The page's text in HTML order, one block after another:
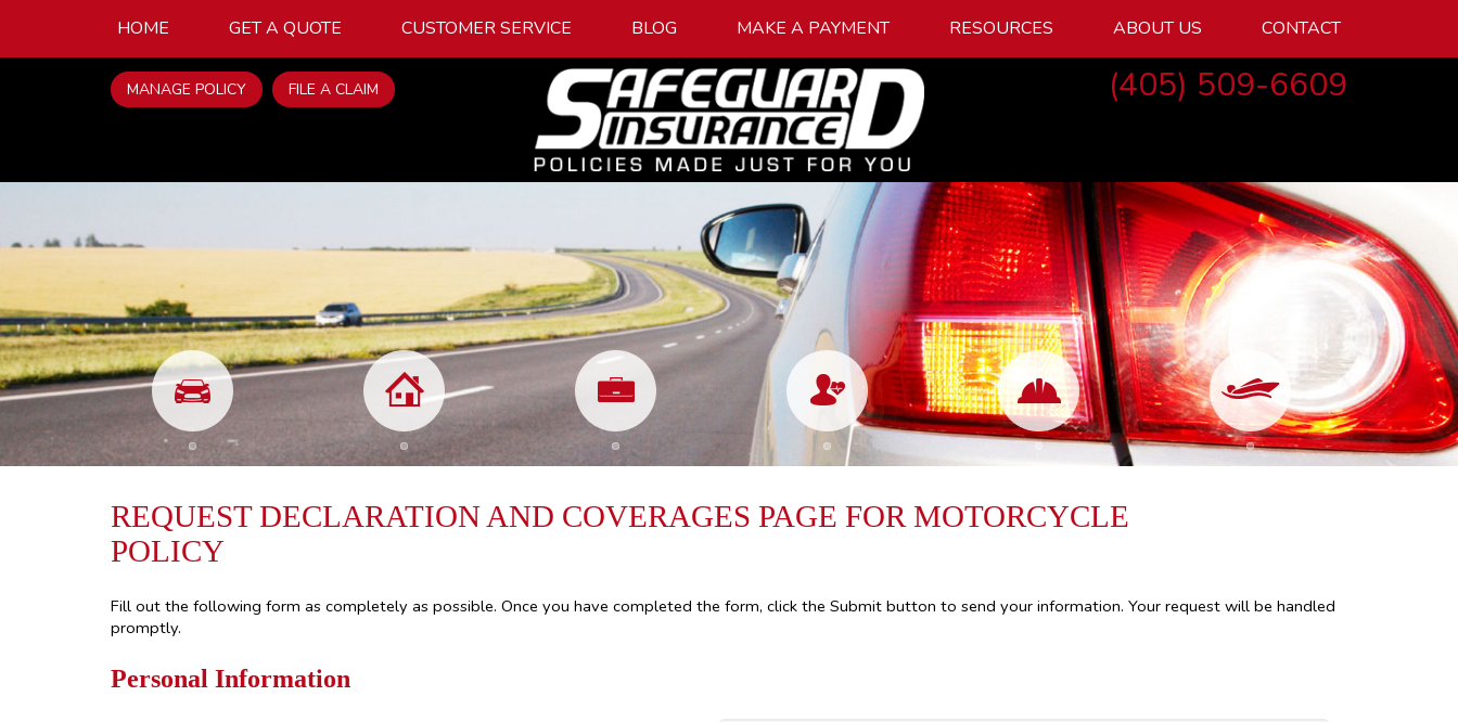
HOME GET A QUOTE CUSTOMER SERVICE BLOG MAKE A PAYMENT RESOURCES ABOUT US CONTACT
MANAGE POLICY FILE A CLAIM (405) 509-6609
REQUEST DECLARATION AND COVERAGES PAGE FOR MOTORCYCLE
POLICY
Fill out the following form as completely as possible. Once you have completed the form, click the Submit button to send your information. Your request will be handled
promptly.
Personal Information